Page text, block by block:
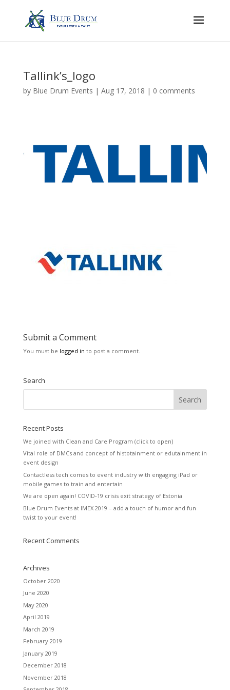
Tallink’s_logo
by Blue Drum Events | Aug 17, 2018 | 0 comments
Submit a Comment
You must be logged in to post a comment.
Search
Recent Posts
We joined with Clean and Care Program (click to open)
Vital role of DMCs and concept of histotainment or edutainment in
event design
Contactless tech comes to event industry with engaging iPad or
mobile games to train and entertain
We are open again! COVID-19 crisis exit strategy of Estonia
Blue Drum Events at IMEX 2019 – add a touch of humor and fun
twist to your event!
Recent Comments
Archives
October 2020
June 2020
May 2020
April 2019
March 2019
February 2019
January 2019
December 2018
November 2018